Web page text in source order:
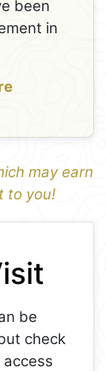
been
in
may earn
to you!
be
check